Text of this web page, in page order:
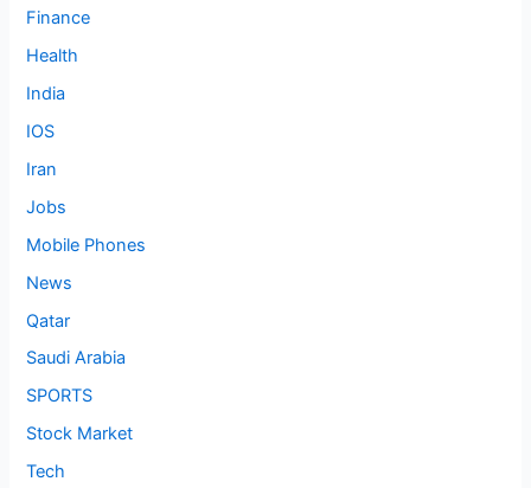
Finance
Health
India
IOS
Iran
Jobs
Mobile Phones
News
Qatar
Saudi Arabia
SPORTS
Stock Market
Tech